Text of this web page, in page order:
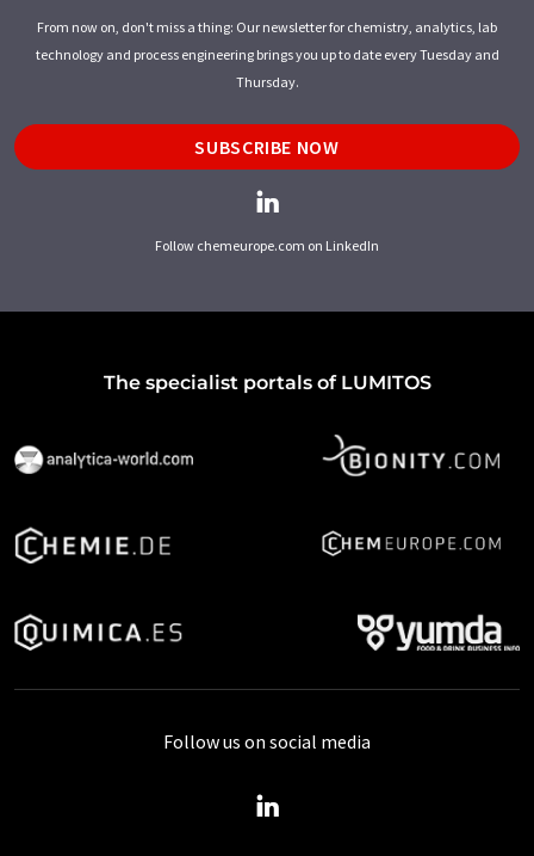
From now on, don't miss a thing: Our newsletter for chemistry, analytics, lab
technology and process engineering brings you up to date every Tuesday and
Thursday.
SUBSCRIBE NOW
Follow chemeurope.com on LinkedIn
The specialist portals of LUMITOS
Follow us on social media